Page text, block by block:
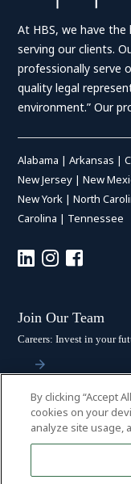
At HBS, we have
serving our clients.
professionally serve
quality legal
environment.” Our
Alabama |Arkansas |
New Jersey |New
New York |North
Carolina | Tennessee
Join Our Team
Careers: Invest in your
Stay Connected
Subscribe: Get the latest
By clicking “Accept
cookies on your
analyze site usage,